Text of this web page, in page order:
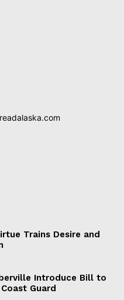
Trains Desire and
Introduce Bill to
Guard